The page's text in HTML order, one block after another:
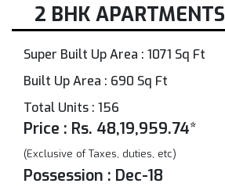
2 BHK APARTMENTS
Super Built Up Area : 1071 Sq Ft
Built Up Area : 690 Sq Ft
Total Units : 156
Price : Rs. 48,19,959.74*
(Exclusive of Taxes, duties, etc)
Possession : Dec-18